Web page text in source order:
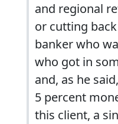
and regional
or cutting
banker who
who got in
and, as he
5 percent
this client, a